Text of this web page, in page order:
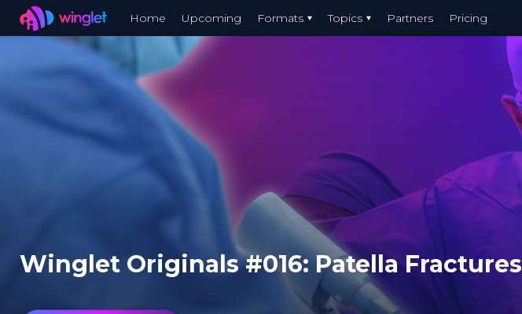
Winglet Home Upcoming Formats Topics Partners Pricing
Winglet Originals #016: Patella Fractures